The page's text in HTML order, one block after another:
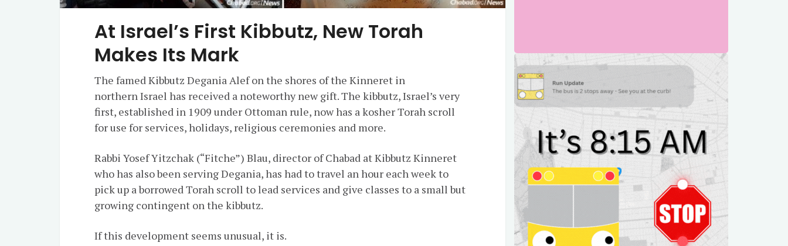
At Israel’s First Kibbutz, New Torah
Makes Its Mark
The famed Kibbutz DeganiaAlefon the shores of the Kinneret in
northernIsrael has received a noteworthy new gift. The kibbutz, Israel’s very
first, established in 1909 under Ottoman rule, now has akosherTorah scroll
for use for services, holidays, religious ceremonies and more.
RabbiYosefYitzchak (“Fitche”) Blau, director ofChabad at Kibbutz Kinneret
who has also been serving Degania, has had to travel an hour each week to
pick up a borrowed Torah scroll to lead services and give classes to a small but
growing contingent on the kibbutz.
If this development seems unusual, it is.